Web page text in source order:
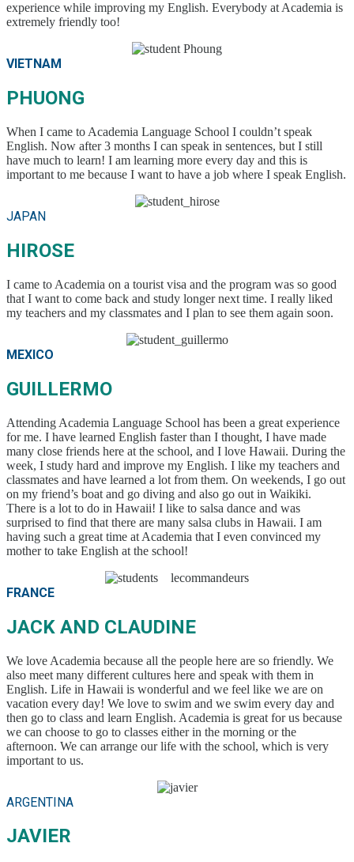
experience while improving my English. Everybody at Academia is
extremely friendly too!
VIETNAM
PHUONG
When I came to Academia Language School I couldn’t speak
English. Now after 3 months I can speak in sentences, but I still
have much to learn! I am learning more every day and this is
important to me because I want to have a job where I speak English.
JAPAN
HIROSE
I came to Academia on a tourist visa and the program was so good
that I want to come back and study longer next time. I really liked
my teachers and my classmates and I plan to see them again soon.
MEXICO
GUILLERMO
Attending Academia Language School has been a great experience
for me. I have learned English faster than I thought, I have made
many close friends here at the school, and I love Hawaii. During the
week, I study hard and improve my English. I like my teachers and
classmates and have learned a lot from them. On weekends, I go out
on my friend’s boat and go diving and also go out in Waikiki.
There is a lot to do in Hawaii! I like to salsa dance and was
surprised to find that there are many salsa clubs in Hawaii. I am
having such a great time at Academia that I even convinced my
mother to take English at the school!
FRANCE
JACK AND CLAUDINE
We love Academia because all the people here are so friendly. We
also meet many different cultures here and speak with them in
English. Life in Hawaii is wonderful and we feel like we are on
vacation every day! We love to swim and we swim every day and
then go to class and learn English. Academia is great for us because
we can choose to go to classes either in the morning or the
afternoon. We can arrange our life with the school, which is very
important to us.
ARGENTINA
JAVIER